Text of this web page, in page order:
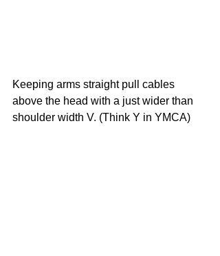
Keeping arms straight pull cables
above the head with a just wider than
shoulder width V. (Think Y in YMCA)